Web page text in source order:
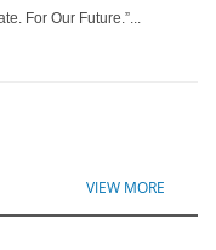
For Our Future.”...
VIEW MORE